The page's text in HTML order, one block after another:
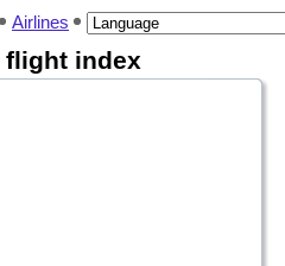
Airlines
flight index